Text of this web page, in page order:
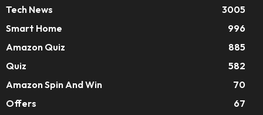
Tech News
3005
Smart Home
996
Amazon Quiz
885
Quiz
582
Amazon Spin And Win
70
Offers
67